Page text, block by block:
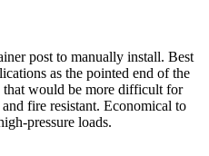
post to manually install. Best
as the pointed end of the
would be more difficult for
fire resistant. Economical to
pressure loads.